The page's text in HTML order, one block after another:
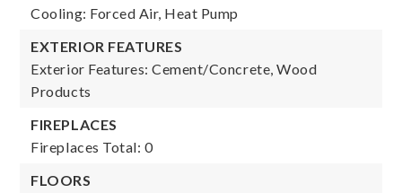
Cooling: Forced Air, Heat Pump
EXTERIOR FEATURES
Exterior Features: Cement/Concrete, Wood
Products
FIREPLACES
Fireplaces Total: 0
FLOORS